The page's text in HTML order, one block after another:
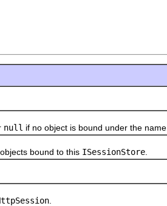
null if no object is bound under the name.
bound to this ISessionStore